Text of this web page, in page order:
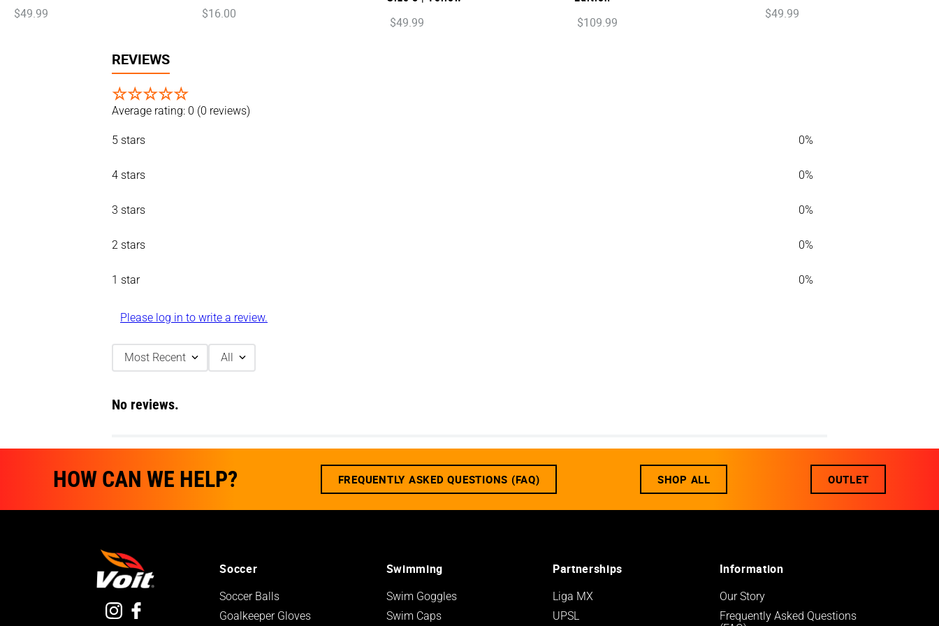
$49.99 $16.00
$49.99 $109.99
$49.99
REVIEWS
☆☆☆☆☆
Average rating: 0 (0 reviews)
5 stars 0%
4 stars 0%
3 stars 0%
2 stars 0%
1 star 0%
Please log in to write a review.
Most Recent All
No reviews.
HOW CAN WE HELP? FREQUENTLY ASKED QUESTIONS (FAQ) SHOP ALL OUTLET
Soccer
Soccer Balls
Goalkeeper Gloves
Swimming
Swim Goggles
Swim Caps
Partnerships
Liga MX
UPSL
Information
Our Story
Frequently Asked Questions